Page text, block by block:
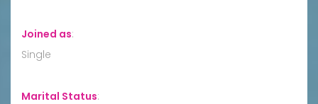
Joined as:
Single
Marital Status: